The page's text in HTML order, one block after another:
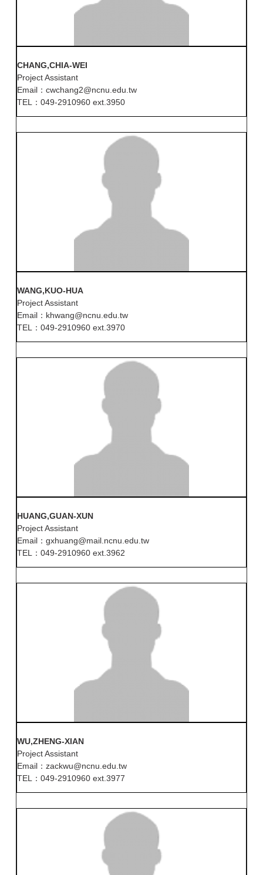
CHANG,CHIA-WEI
Project Assistant
Email：cwchang2@ncnu.edu.tw
TEL：049-2910960 ext.3950
WANG,KUO-HUA
Project Assistant
Email：khwang@ncnu.edu.tw
TEL：049-2910960 ext.3970
HUANG,GUAN-XUN
Project Assistant
Email：gxhuang@mail.ncnu.edu.tw
TEL：049-2910960 ext.3962
WU,ZHENG-XIAN
Project Assistant
Email：zackwu@ncnu.edu.tw
TEL：049-2910960 ext.3977